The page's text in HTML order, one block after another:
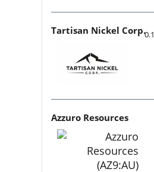
Tartisan Nickel Corp.
Azzuro Resources